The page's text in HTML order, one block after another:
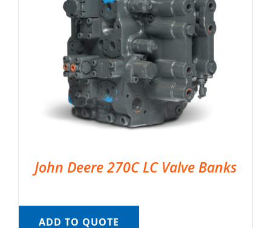
John Deere 270C LC Valve Banks
ADD TO QUOTE